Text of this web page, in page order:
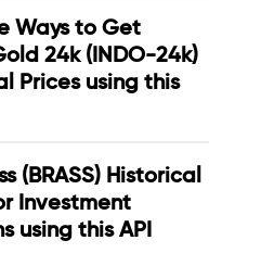
Ways to Get
24k (INDO-24k)
Prices using this
(BRASS) Historical
Investment
using this API